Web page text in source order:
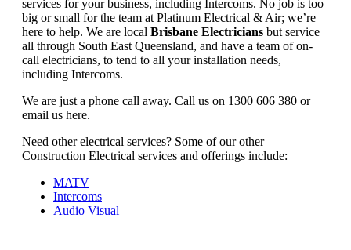
services for your business, including Intercoms. No job is too
big or small for the team at Platinum Electrical & Air; we’re
here to help. We are local Brisbane Electricians but service
all through South East Queensland, and have a team of on-
call electricians, to tend to all your installation needs,
including Intercoms.
We are just a phone call away. Call us on 1300 606 380 or
email us here.
Need other electrical services? Some of our other
Construction Electrical services and offerings include:
MATV
Intercoms
Audio Visual